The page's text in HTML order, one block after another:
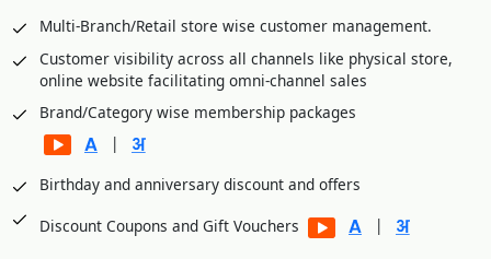
Multi-Branch/Retail store wise customer management.
Customer visibility across all channels like physical store,
online website facilitating omni-channel sales
Brand/Category wise membership packages
|
Birthday and anniversary discount and offers
Discount Coupons and Gift Vouchers |